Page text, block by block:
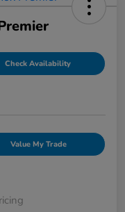
Check Availability
Value My Trade